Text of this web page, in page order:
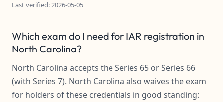
Last verified: 2026-05-05
Which exam do I need for IAR registration in
North Carolina?
North Carolina accepts the Series 65 or Series 66
(with Series 7). North Carolina also waives the exam
for holders of these credentials in good standing: